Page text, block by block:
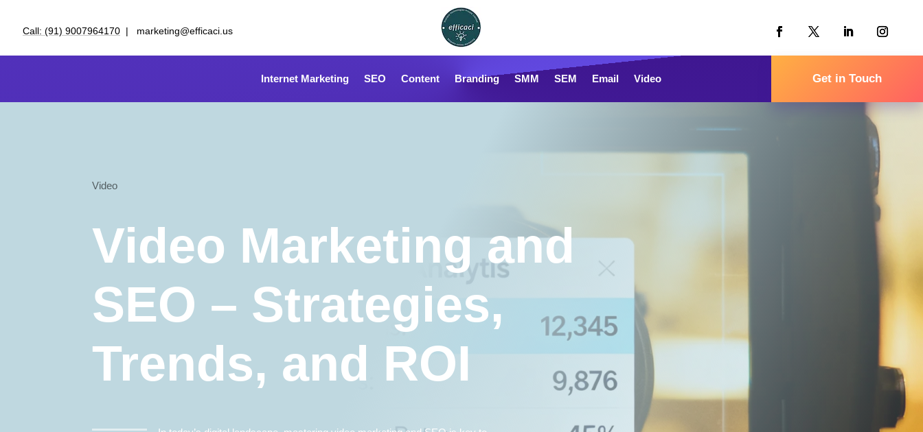
Call: (91) 9007964170 | marketing@efficaci.us
Internet Marketing SEO Content Branding SMM SEM Email Video Get in Touch
Video
Video Marketing and
SEO – Strategies,
Trends, and ROI